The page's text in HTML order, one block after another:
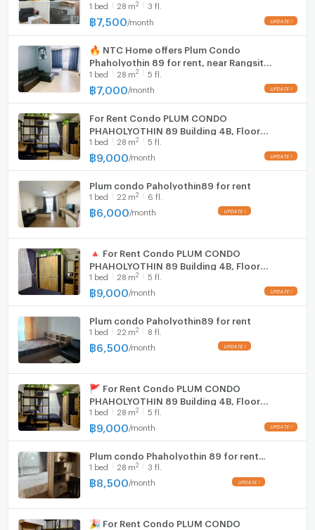
3rd floor (7,500 THB/month), 28 sq m, with
washing machine.
1 bed 28 m2 3 fl.
฿7,500 /month
🔥 NTC Home offers Plum Condo
Phaholyothin 89 for rent, near Rangsit
University, Phase 1, Building A, 5th floor
(7,000 THB/month), 28 sq m
1 bed 28 m2 5 fl.
฿7,000 /month
For Rent Condo PLUM CONDO
PHAHOLYOTHIN 89 Building 4ฺB, Floor
5,Studio, Room size 28 sqm
1 bed 28 m2 5 fl.
฿9,000 /month
Plum condo Paholyothin89 for rent
1 bed 22 m2 6 fl.
฿6,000 /month
🔺 For Rent Condo PLUM CONDO
PHAHOLYOTHIN 89 Building 4ฺB, Floor
5,Studio, Room size 28 sqm
1 bed 28 m2 5 fl.
฿9,000 /month
Plum condo Paholyothin89 for rent
1 bed 22 m2 8 fl.
฿6,500 /month
🚩 For Rent Condo PLUM CONDO
PHAHOLYOTHIN 89 Building 4ฺB, Floor
5,Studio, Room size 28 sqm
1 bed 28 m2 5 fl.
฿9,000 /month
Plum condo Phaholyothin 89 for rent...
1 bed 28 m2 3 fl.
฿8,500 /month
🎉 For Rent Condo PLUM CONDO